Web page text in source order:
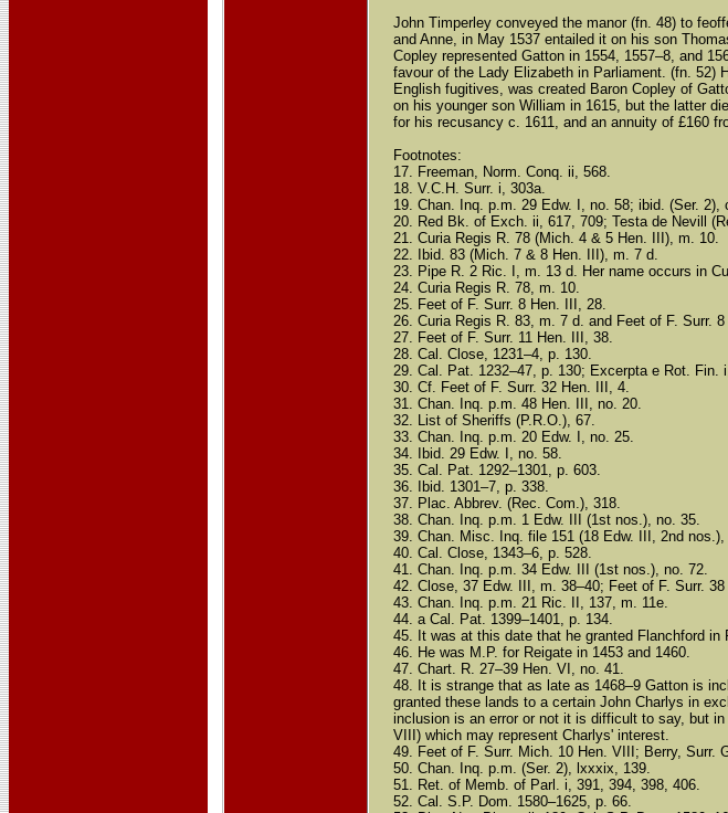
John Timperley conveyed the manor (fn. 48) to
and Anne, in May 1537 entailed it on his son
Copley represented Gatton in 1554, 1557–8, and
favour of the Lady Elizabeth in Parliament. (fn. 52)
English fugitives, was created Baron Copley of
on his younger son William in 1615, but the latter
for his recusancy c. 1611, and an annuity of £160
Footnotes:
17. Freeman, Norm. Conq. ii, 568.
18. V.C.H. Surr. i, 303a.
19. Chan. Inq. p.m. 29 Edw. I, no. 58; ibid. (Ser. 2),
20. Red Bk. of Exch. ii, 617, 709; Testa de Nevill
21. Curia Regis R. 78 (Mich. 4 & 5 Hen. III), m. 10.
22. Ibid. 83 (Mich. 7 & 8 Hen. III), m. 7 d.
23. Pipe R. 2 Ric. I, m. 13 d. Her name occurs in
24. Curia Regis R. 78, m. 10.
25. Feet of F. Surr. 8 Hen. III, 28.
26. Curia Regis R. 83, m. 7 d. and Feet of F. Surr.
27. Feet of F. Surr. 11 Hen. III, 38.
28. Cal. Close, 1231–4, p. 130.
29. Cal. Pat. 1232–47, p. 130; Excerpta e Rot. Fin.
30. Cf. Feet of F. Surr. 32 Hen. III, 4.
31. Chan. Inq. p.m. 48 Hen. III, no. 20.
32. List of Sheriffs (P.R.O.), 67.
33. Chan. Inq. p.m. 20 Edw. I, no. 25.
34. Ibid. 29 Edw. I, no. 58.
35. Cal. Pat. 1292–1301, p. 603.
36. Ibid. 1301–7, p. 338.
37. Plac. Abbrev. (Rec. Com.), 318.
38. Chan. Inq. p.m. 1 Edw. III (1st nos.), no. 35.
39. Chan. Misc. Inq. file 151 (18 Edw. III, 2nd nos.),
40. Cal. Close, 1343–6, p. 528.
41. Chan. Inq. p.m. 34 Edw. III (1st nos.), no. 72.
42. Close, 37 Edw. III, m. 38–40; Feet of F. Surr.
43. Chan. Inq. p.m. 21 Ric. II, 137, m. 11e.
44. a Cal. Pat. 1399–1401, p. 134.
45. It was at this date that he granted Flanchford in
46. He was M.P. for Reigate in 1453 and 1460.
47. Chart. R. 27–39 Hen. VI, no. 41.
48. It is strange that as late as 1468–9 Gatton is
granted these lands to a certain John Charlys in
inclusion is an error or not it is difficult to say, but
VIII) which may represent Charlys' interest.
49. Feet of F. Surr. Mich. 10 Hen. VIII; Berry, Surr.
50. Chan. Inq. p.m. (Ser. 2), lxxxix, 139.
51. Ret. of Memb. of Parl. i, 391, 394, 398, 406.
52. Cal. S.P. Dom. 1580–1625, p. 66.